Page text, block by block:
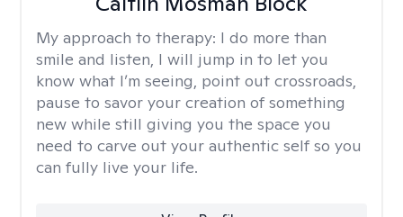
My approach to therapy: I do more than
smile and listen, I will jump in to let you
know what I’m seeing, point out crossroads,
pause to savor your creation of something
new while still giving you the space you
need to carve out your authentic self so you
can fully live your life.